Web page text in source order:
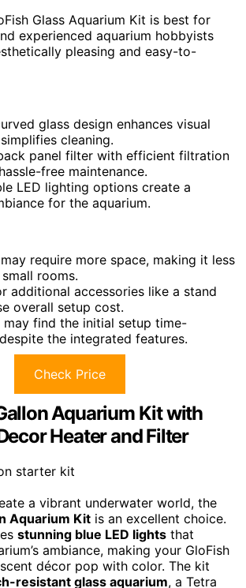
Glass Aquarium Kit is best for
experienced aquarium hobbyists
pleasing and easy-to-
glass design enhances visual
cleaning.
panel filter with efficient filtration
free maintenance.
LED lighting options create a
for the aquarium.
require more space, making it less
rooms.
additional accessories like a stand
overall setup cost.
may find the initial setup time-
the integrated features.
Check Price
Aquarium Kit with
Heater and Filter
a vibrant underwater world, the
Aquarium Kit is an excellent choice.
stunning blue LED lights that
ambiance, making your GloFish
décor pop with color. The kit
resistant glass aquarium, a Tetra